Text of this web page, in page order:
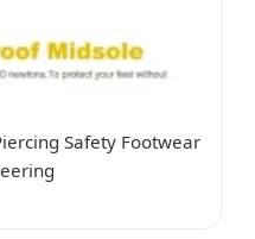
Safety Footwear